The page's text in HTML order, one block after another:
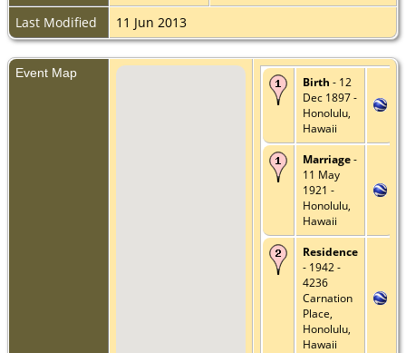
Last Modified
11 Jun 2013
Event Map
Birth - 12
Dec 1897 -
Honolulu,
Hawaii
Marriage-
11 May
1921 -
Honolulu,
Hawaii
Residence
- 1942 -
4236
Carnation
Place,
Honolulu,
Hawaii